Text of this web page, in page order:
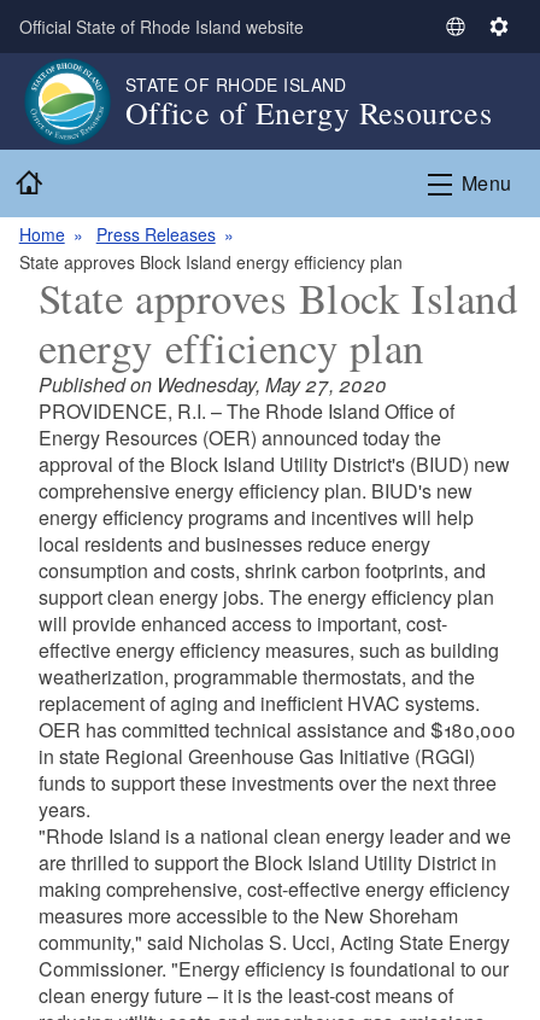
Skip to main content
Official State of Rhode Island website
S
e
c
g
u
S
i
n
STATE OF RHODE ISLAND
Office of Energy Resources
Menu
Home
Press Releases
State approves Block Island energy efficiency plan
State approves Block Island
energy efficiency plan
Published on Wednesday, May 27, 2020
PROVIDENCE, R.I. – The Rhode Island Office of
Energy Resources (OER) announced today the
approval of the Block Island Utility District's (BIUD) new
comprehensive energy efficiency plan. BIUD's new
energy efficiency programs and incentives will help
local residents and businesses reduce energy
consumption and costs, shrink carbon footprints, and
support clean energy jobs. The energy efficiency plan
will provide enhanced access to important, cost-
effective energy efficiency measures, such as building
weatherization, programmable thermostats, and the
replacement of aging and inefficient HVAC systems.
OER has committed technical assistance and $180,000
in state Regional Greenhouse Gas Initiative (RGGI)
funds to support these investments over the next three
years.
"Rhode Island is a national clean energy leader and we
are thrilled to support the Block Island Utility District in
making comprehensive, cost-effective energy efficiency
measures more accessible to the New Shoreham
community," said Nicholas S. Ucci, Acting State Energy
Commissioner. "Energy efficiency is foundational to our
clean energy future – it is the least-cost means of